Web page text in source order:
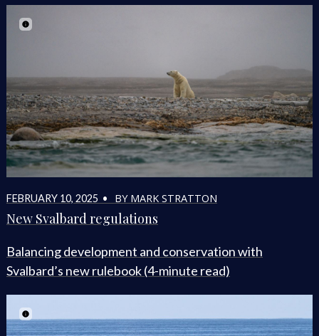
FEBRUARY 10, 2025 • BY MARK STRATTON
New Svalbard regulations
Balancing development and conservation with
Svalbard’s new rulebook (4-minute read)